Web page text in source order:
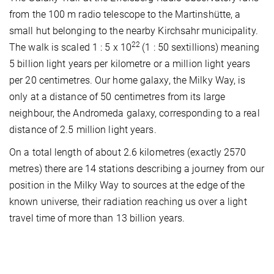
from the 100 m radio telescope to the Martinshütte, a
small hut belonging to the nearby Kirchsahr municipality.
The walk is scaled 1 : 5 x 1022 (1 : 50 sextillions) meaning
5 billion light years per kilometre or a million light years
per 20 centimetres. Our home galaxy, the Milky Way, is
only at a distance of 50 centimetres from its large
neighbour, the Andromeda galaxy, corresponding to a real
distance of 2.5 million light years.
On a total length of about 2.6 kilometres (exactly 2570
metres) there are 14 stations describing a journey from our
position in the Milky Way to sources at the edge of the
known universe, their radiation reaching us over a light
travel time of more than 13 billion years.